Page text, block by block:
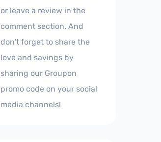
or leave a review in the
comment section. And
don't forget to share the
love and savings by
sharing our Groupon
promo code on your social
media channels!